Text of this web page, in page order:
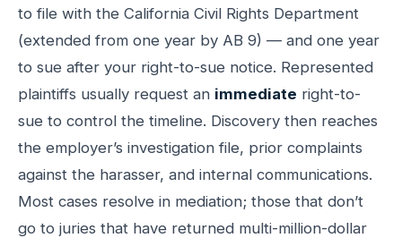
to file with the California Civil Rights Department
(extended from one year by AB 9) — and one year
to sue after your right-to-sue notice. Represented
plaintiffs usually request an immediate right-to-
sue to control the timeline. Discovery then reaches
the employer’s investigation file, prior complaints
against the harasser, and internal communications.
Most cases resolve in mediation; those that don’t
go to juries that have returned multi-million-dollar